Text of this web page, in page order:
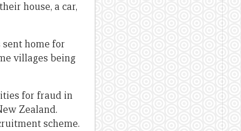
house, a car,
home for
villages being
for fraud in
Zealand.
scheme.